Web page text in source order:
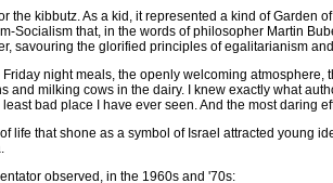
the kibbutz. As a kid, it represented a kind of Garden
Socialism that, in the words of philosopher Martin
savouring the glorified principles of egalitarianism
Friday night meals, the openly welcoming atmosphere,
and milking cows in the dairy. I knew exactly what
least bad place I have ever seen. And the most daring
life that shone as a symbol of Israel attracted young
observed, in the 1960s and '70s: